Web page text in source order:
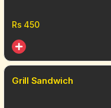
Rs 450
Grill Sandwich